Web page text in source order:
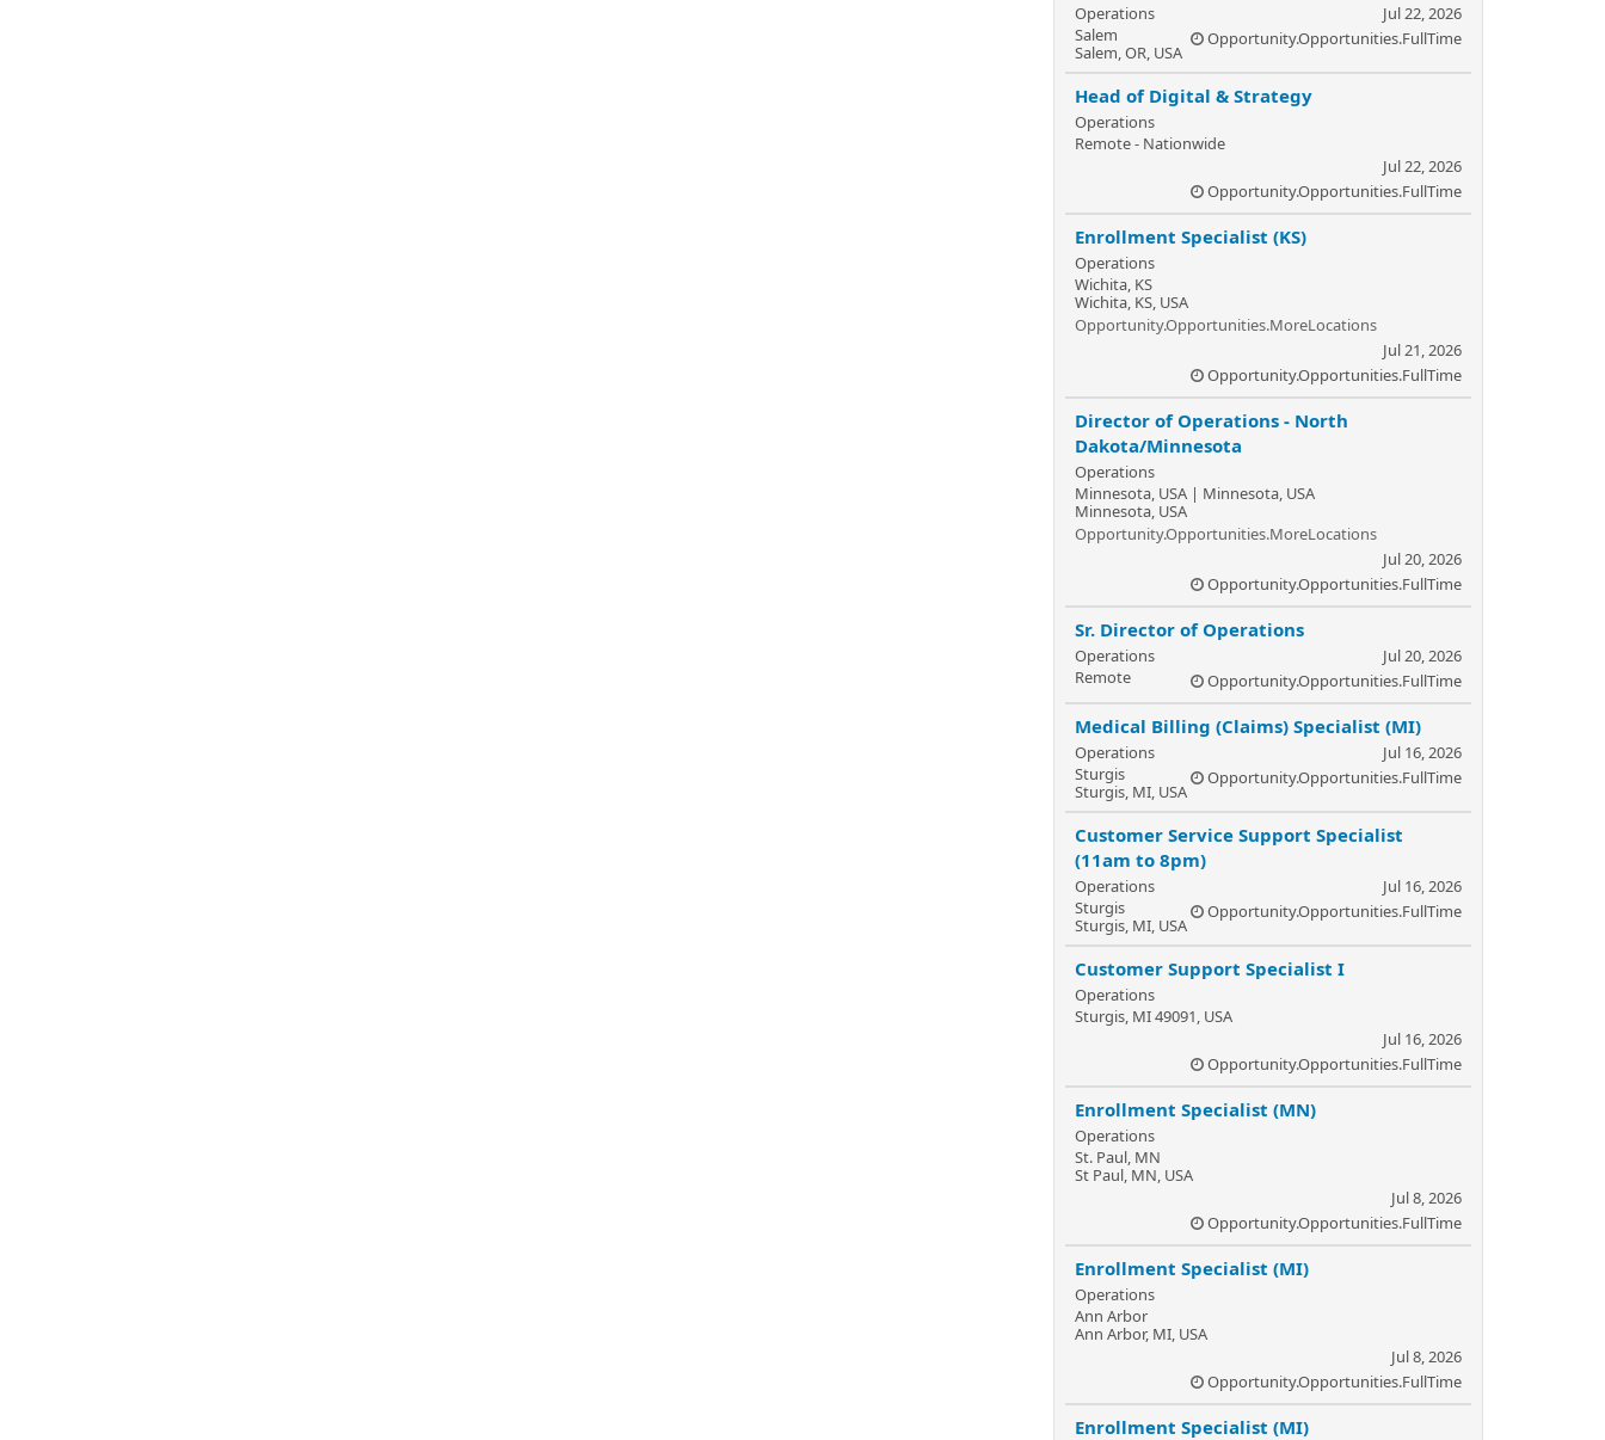
Operations
Salem
Salem, OR, USA
Jul 22, 2026
Opportunity.Opportunities.FullTime
Head of Digital & Strategy
Operations
Remote - Nationwide
Jul 22, 2026
Opportunity.Opportunities.FullTime
Enrollment Specialist (KS)
Operations
Wichita, KS
Wichita, KS, USA
Opportunity.Opportunities.MoreLocations
Jul 21, 2026
Opportunity.Opportunities.FullTime
Director of Operations - North
Dakota/Minnesota
Operations
Minnesota, USA | Minnesota, USA
Minnesota, USA
Opportunity.Opportunities.MoreLocations
Jul 20, 2026
Opportunity.Opportunities.FullTime
Sr. Director of Operations
Operations
Remote
Jul 20, 2026
Opportunity.Opportunities.FullTime
Medical Billing (Claims) Specialist (MI)
Operations
Sturgis
Sturgis, MI, USA
Jul 16, 2026
Opportunity.Opportunities.FullTime
Customer Service Support Specialist
(11am to 8pm)
Operations
Sturgis
Sturgis, MI, USA
Jul 16, 2026
Opportunity.Opportunities.FullTime
Customer Support Specialist I
Operations
Sturgis, MI 49091, USA
Jul 16, 2026
Opportunity.Opportunities.FullTime
Enrollment Specialist (MN)
Operations
St. Paul, MN
St Paul, MN, USA
Jul 8, 2026
Opportunity.Opportunities.FullTime
Enrollment Specialist (MI)
Operations
Ann Arbor
Ann Arbor, MI, USA
Jul 8, 2026
Opportunity.Opportunities.FullTime
Enrollment Specialist (MI)